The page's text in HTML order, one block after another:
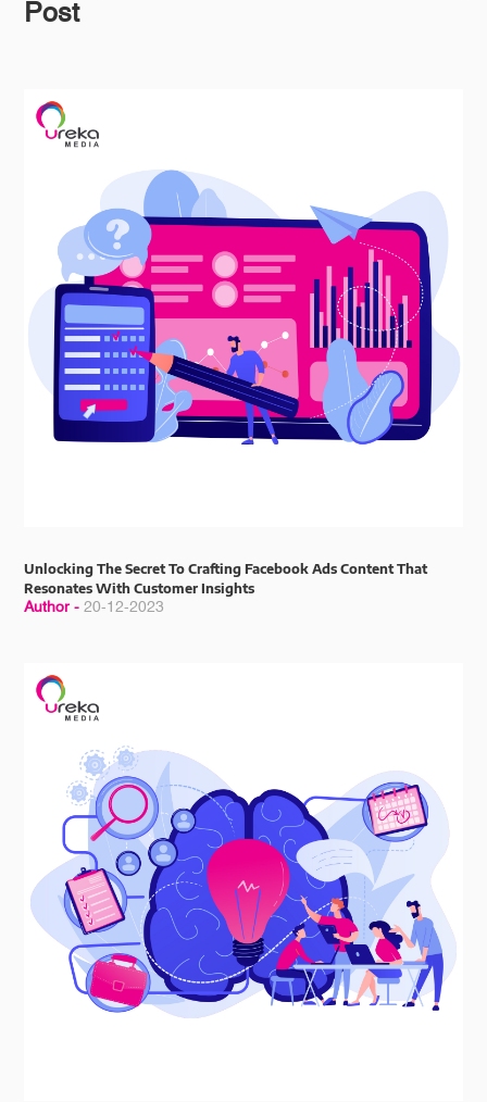
Post
Unlocking The Secret To Crafting Facebook Ads Content That
Resonates With Customer Insights
Author -20-12-2023